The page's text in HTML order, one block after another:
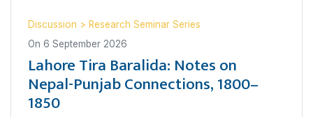
Discussion > Research Seminar Series
On 6 September 2026
Lahore Tira Baralida: Notes on
Nepal-Punjab Connections, 1800–
1850